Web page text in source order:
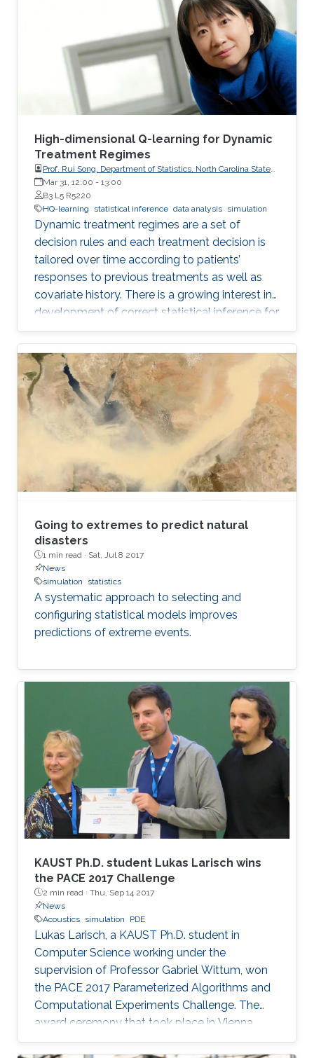
High-dimensional Q-learning for Dynamic
Treatment Regimes
Prof. Rui Song, Department of Statistics, North Carolina State
University
Mar 31, 12:00 - 13:00
B3 L5 R5220
HQ-learning
statistical inference data analysis simulation
Dynamic treatment regimes are a set of
decision rules and each treatment decision is
tailored over time according to patients’
responses to previous treatments as well as
covariate history. There is a growing interest in
development of correct statistical inference for
optimal dynamic treatment regimes to handle
the challenges of nonregularity problems in the
presence of nonrespondents who have zero-
treatment effects, especially when the
dimension of the tailoring variables is high.
Going to extremes to predict natural
disasters
1 min read · Sat, Jul 8 2017
News
simulation
statistics
A systematic approach to selecting and
configuring statistical models improves
predictions of extreme events.
KAUST Ph.D. student Lukas Larisch wins
the PACE 2017 Challenge
2 min read · Thu, Sep 14 2017
News
Acoustics simulation PDE
Lukas Larisch, a KAUST Ph.D. student in
Computer Science working under the
supervision of Professor Gabriel Wittum, won
the PACE 2017 Parameterized Algorithms and
Computational Experiments Challenge. The
award ceremony that took place in Vienna,
Austria, at the beginning of September this year